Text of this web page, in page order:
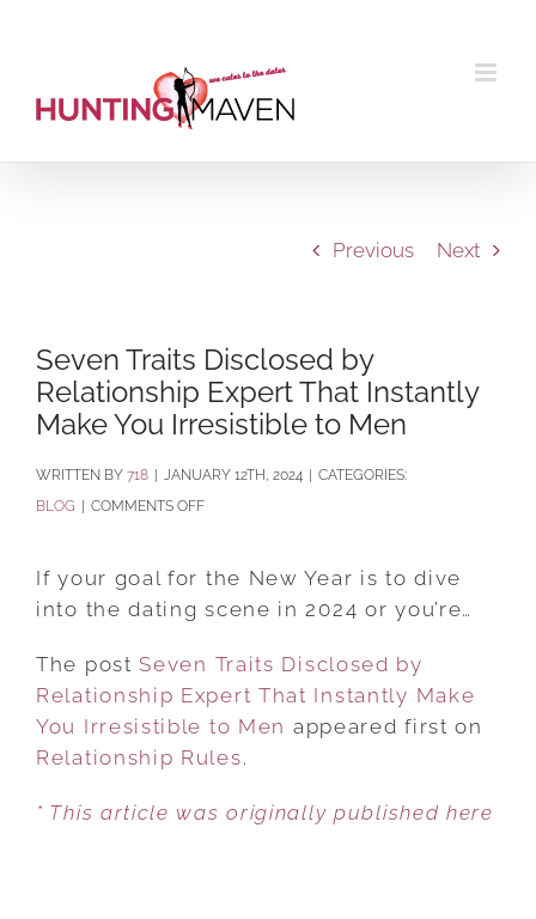
Previous Next
Seven Traits Disclosed by
Relationship Expert That Instantly
Make You Irresistible to Men
BY 718 JANUARY 12TH, 2024
CATEGORIES:
BLOG
COMMENTS OFFON
TRAITS
DISCLOSED
RELATIONSHIP
EXPERT
THAT
INSTANTLY
YOU
If your goal for the New Year is to dive
into the dating scene in 2024 or you’re…
The postSeven Traits Disclosed by
Relationship Expert That Instantly Make
You Irresistible to Men appeared first on
Relationship Rules.
* This article was originally published here